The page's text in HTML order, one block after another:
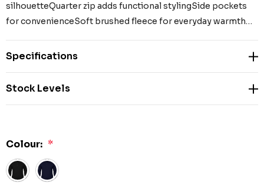
silhouetteQuarter zip adds functional stylingSide pockets
for convenienceSoft brushed fleece for everyday warmth…
Specifications
Stock Levels
Colour: *